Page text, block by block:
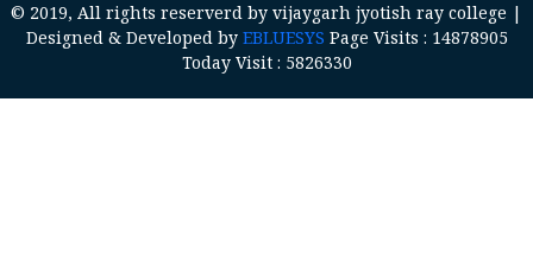
© 2019, All rights reserverd by vijaygarh jyotish ray college |
Designed & Developed by EBLUESYS Page Visits : 14878905
Today Visit : 5826330